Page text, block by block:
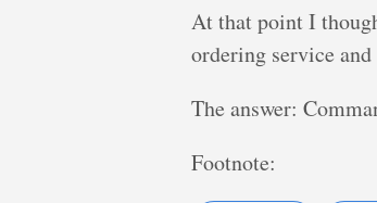
At that point I
ordering service
The answer:
Footnote: